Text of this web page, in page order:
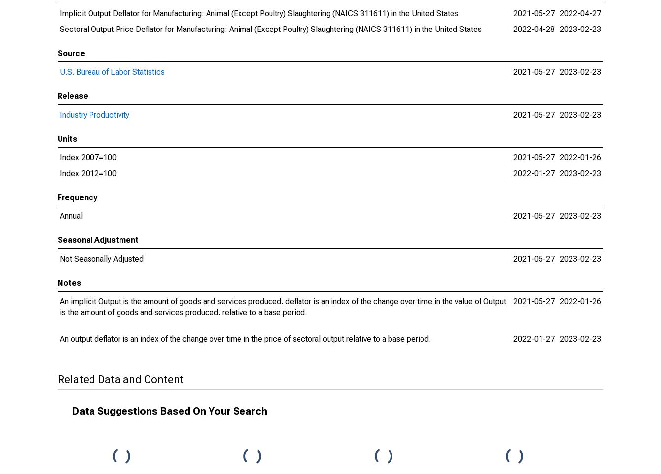
Implicit Output Deflator for Manufacturing: Animal (Except Poultry) Slaughtering (NAICS 311611) in the United States
2021-05-27 2022-04-27
Sectoral Output Price Deflator for Manufacturing: Animal (Except Poultry) Slaughtering (NAICS 311611) in the United States
2022-04-28 2023-02-23
Source
U.S. Bureau of Labor Statistics
2021-05-27 2023-02-23
Release
Industry Productivity
2021-05-27 2023-02-23
Units
Index 2007=100
2021-05-27 2022-01-26
Index 2012=100
2022-01-27 2023-02-23
Frequency
Annual
2021-05-27 2023-02-23
Seasonal Adjustment
Not Seasonally Adjusted
2021-05-27 2023-02-23
Notes
An implicit Output is the amount of goods and services produced. deflator is an index of the change over time in the value of Output
is the amount of goods and services produced. relative to a base period.
2021-05-27 2022-01-26
An output deflator is an index of the change over time in the price of sectoral output relative to a base period. 2022-01-27 2023-02-23
Related Data and Content
Data Suggestions Based On Your Search